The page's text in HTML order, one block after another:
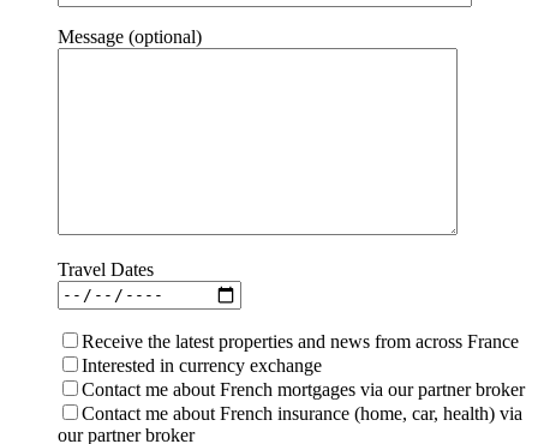
Message (optional)
Travel Dates
Receive the latest properties and news from across France
Interested in currency exchange
Contact me about French mortgages via our partner broker
Contact me about French insurance (home, car, health) via
our partner broker